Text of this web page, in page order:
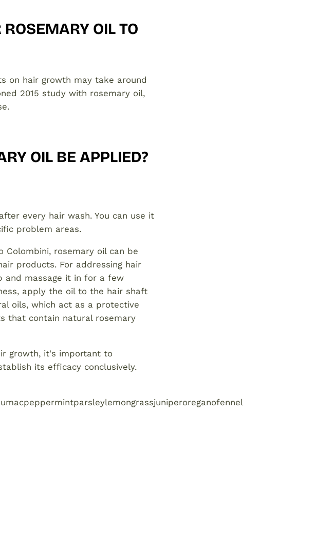
OIL TO
on hair growth may take around
2015 study with rosemary oil,
OIL BE APPLIED?
every hair wash. You can use it
problem areas.
Colombini, rosemary oil can be
products. For addressing hair
and massage it in for a few
apply the oil to the hair shaft
oils, which act as a protective
that contain natural rosemary
growth, it's important to
its efficacy conclusively.
peppermintparsleylemongrassjuniperoreganofennel